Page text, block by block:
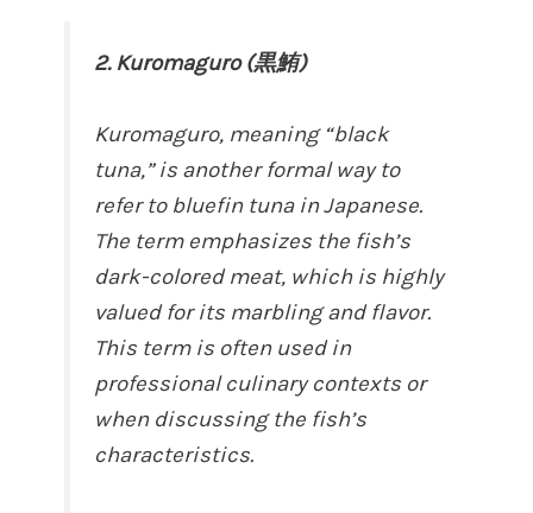
2. Kuromaguro (黒鮪)
Kuromaguro, meaning “black
tuna,” is another formal way to
refer to bluefin tuna in Japanese.
The term emphasizes the fish’s
dark-colored meat, which is highly
valued for its marbling and flavor.
This term is often used in
professional culinary contexts or
when discussing the fish’s
characteristics.